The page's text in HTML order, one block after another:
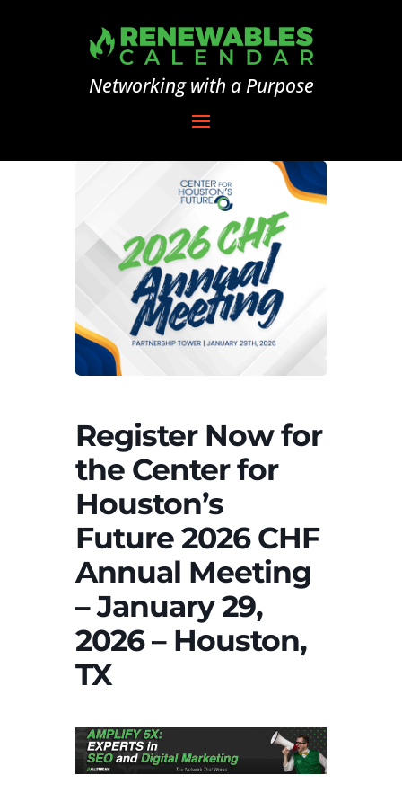
Networking with a Purpose
Register Now for
the Center for
Houston’s
Future 2026 CHF
Annual Meeting
– January 29,
2026 – Houston,
TX